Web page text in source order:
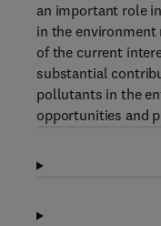
an important role
in the environment
of the current
substantial
pollutants in the
opportunities and